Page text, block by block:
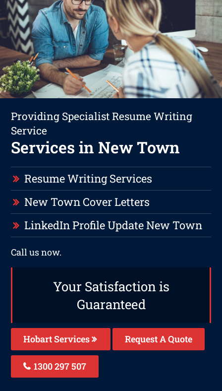
Providing Specialist Resume Writing
Service
Services in New Town
Resume Writing Services
New Town Cover Letters
LinkedIn Profile Update New Town
Call us now.
Your Satisfaction is
Guaranteed
Hobart Services Request A Quote
1300 297 507